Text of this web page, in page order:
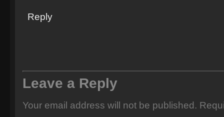
Reply
Leave a Reply
Your email address will not be published.